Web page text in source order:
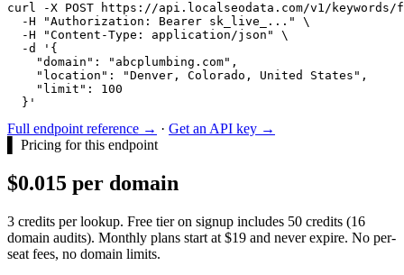
curl -X POST https://api.localseodata.com/v1/
  -H "Authorization: Bearer sk_live_..." \
  -H "Content-Type: application/json" \
  -d '{
    "domain": "abcplumbing.com",
    "location": "Denver, Colorado, United States",
    "limit": 100
  }'
Full endpoint reference → · Get an API key →
Pricing for this endpoint
$0.015 per domain
3 credits per lookup. Free tier on signup includes 50 credits (16
domain audits). Monthly plans start at $19 and never expire. No per-
seat fees, no domain limits.